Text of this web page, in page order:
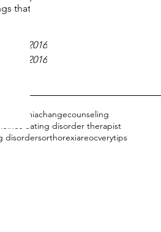
2016
2016
bulimiachangecounseling
eating disorder therapist
disordersorthorexiareocverytips
that